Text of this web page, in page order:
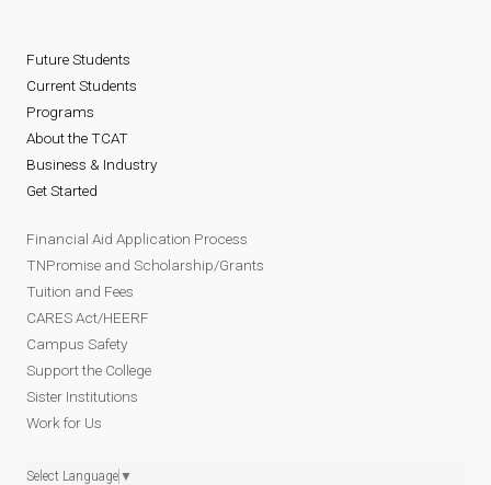
Future Students
Current Students
Programs
About the TCAT
Business & Industry
Get Started
Financial Aid Application Process
TNPromise and Scholarship/Grants
Tuition and Fees
CARES Act/HEERF
Campus Safety
Support the College
Sister Institutions
Work for Us
Select Language ▼